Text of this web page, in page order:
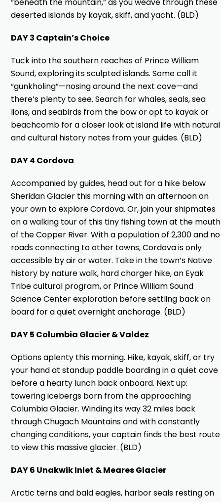
deserted islands by kayak, skiff, and yacht. (BLD)
DAY 3 Captain’s Choice
Tuck into the southern reaches of Prince William
Sound, exploring its sculpted islands. Some call it
“gunkholing”—nosing around the next cove—and
there’s plenty to see. Search for whales, seals, sea
lions, and seabirds from the bow or opt to kayak or
beachcomb for a closer look at island life with natural
and cultural history notes from your guides. (BLD)
DAY 4 Cordova
Accompanied by guides, head out for a hike below
Sheridan Glacier this morning with an afternoon on
your own to explore Cordova. Or, join your shipmates
on a walking tour of this tiny fishing town at the mouth
of the Copper River. With a population of 2,300 and no
roads connecting to other towns, Cordova is only
accessible by air or water. Take in the town’s Native
history by nature walk, hard charger hike, an Eyak
Tribe cultural program, or Prince William Sound
Science Center exploration before settling back on
board for a quiet overnight anchorage. (BLD)
DAY 5 Columbia Glacier & Valdez
Options aplenty this morning. Hike, kayak, skiff, or try
your hand at standup paddle boarding in a quiet cove
before a hearty lunch back onboard. Next up:
towering icebergs born from the approaching
Columbia Glacier. Winding its way 32 miles back
through Chugach Mountains and with constantly
changing conditions, your captain finds the best route
to view this massive glacier. (BLD)
DAY 6 Unakwik Inlet & Meares Glacier
Arctic terns and bald eagles, harbor seals resting on